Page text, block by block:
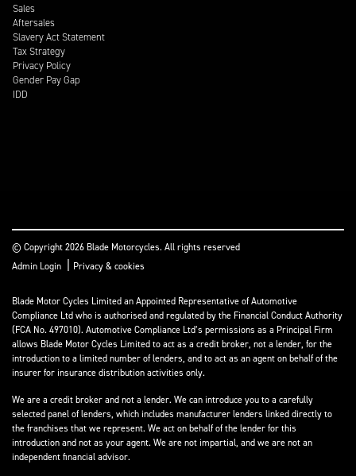
Sales
Aftersales
Slavery Act Statement
Tax Strategy
Privacy Policy
Gender Pay Gap
IDD
© Copyright 2026 Blade Motorcycles. All rights reserved
Admin Login | Privacy & cookies
Blade Motor Cycles Limited an Appointed Representative of Automotive
Compliance Ltd who is authorised and regulated by the Financial Conduct Authority
(FCA No. 497010). Automotive Compliance Ltd’s permissions as a Principal Firm
allows Blade Motor Cycles Limited to act as a credit broker, not a lender, for the
introduction to a limited number of lenders, and to act as an agent on behalf of the
insurer for insurance distribution activities only.
We are a credit broker and not a lender. We can introduce you to a carefully
selected panel of lenders, which includes manufacturer lenders linked directly to
the franchises that we represent. We act on behalf of the lender for this
introduction and not as your agent. We are not impartial, and we are not an
independent financial advisor.